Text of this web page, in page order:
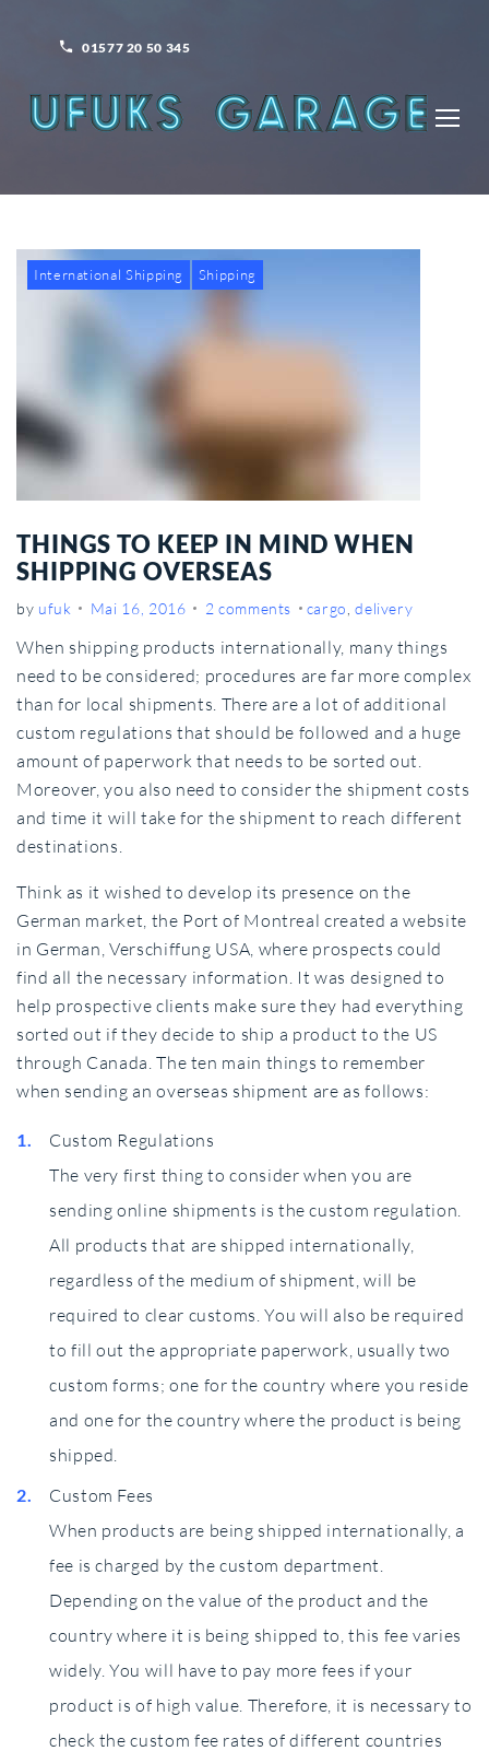
01577 20 50 345
International Shipping Shipping
THINGS TO KEEP IN MIND WHEN
SHIPPING OVERSEAS
by ufuk Mai 16, 2016 2 comments cargo ,delivery
When shipping products internationally, many things
need to be considered; procedures are far more complex
than for local shipments. There are a lot of additional
custom regulations that should be followed and a huge
amount of paperwork that needs to be sorted out.
Moreover, you also need to consider the shipment costs
and time it will take for the shipment to reach different
destinations.
Think as it wished to develop its presence on the
German market, the Port of Montreal created a website
in German, Verschiffung USA, where prospects could
find all the necessary information. It was designed to
help prospective clients make sure they had everything
sorted out if they decide to ship a product to the US
through Canada. The ten main things to remember
when sending an overseas shipment are as follows:
Custom Regulations
The very first thing to consider when you are
sending online shipments is the custom regulation.
All products that are shipped internationally,
regardless of the medium of shipment, will be
required to clear customs. You will also be required
to fill out the appropriate paperwork, usually two
custom forms; one for the country where you reside
and one for the country where the product is being
shipped.
Custom Fees
When products are being shipped internationally, a
fee is charged by the custom department.
Depending on the value of the product and the
country where it is being shipped to, this fee varies
widely. You will have to pay more fees if your
product is of high value. Therefore, it is necessary to
check the custom fee rates of different countries